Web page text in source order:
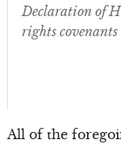
Declaration of
rights
All of the